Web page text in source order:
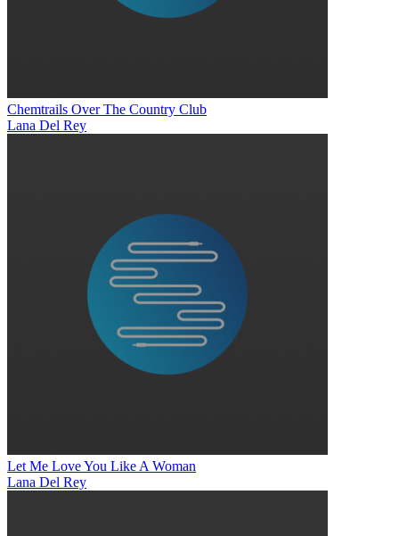
Chemtrails Over The Country Club
Lana Del Rey
Let Me Love You Like A Woman
Lana Del Rey